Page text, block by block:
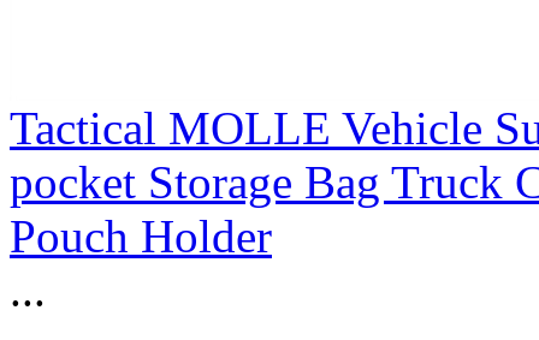
Tactical MOLLE Vehicle
pocket Storage Bag Truck
Pouch Holder
...